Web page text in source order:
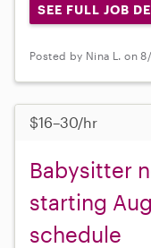
SEE FULL JOB
Posted by Nina L. on
$16–30/hr
Babysitter
starting
schedule